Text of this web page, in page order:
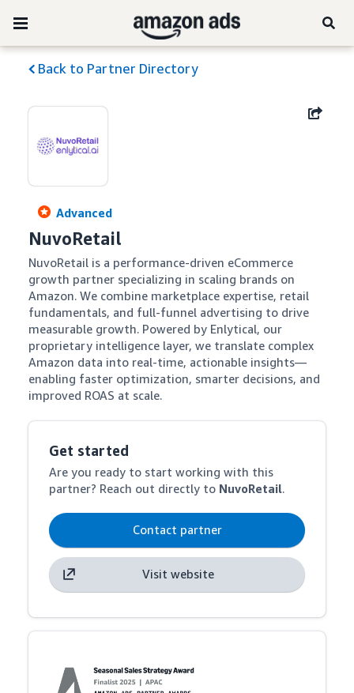
Back to Partner Directory
Advanced
NuvoRetail
NuvoRetail is a performance-driven eCommerce
growth partner specializing in scaling brands on
Amazon. We combine marketplace expertise, retail
fundamentals, and full-funnel advertising to drive
measurable growth. Powered by Enlytical, our
proprietary intelligence layer, we translate complex
Amazon data into real-time, actionable insights—
enabling faster optimization, smarter decisions, and
improved ROAS at scale.
Get started
Are you ready to start working with this
partner? Reach out directly to NuvoRetail.
Contact partner
Visit website